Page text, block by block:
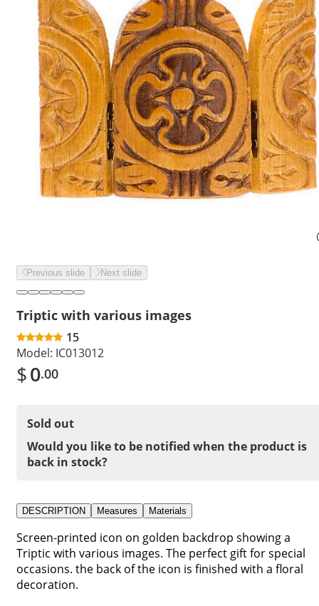
Previous slide Next slide
Triptic with various images
15
Model: IC013012
$0.00
Sold out
Would you like to be notified when the product is
back in stock?
DESCRIPTION Measures Materials
Screen-printed icon on golden backdrop showing a
Triptic with various images. The perfect gift for special
occasions. the back of the icon is finished with a floral
decoration.